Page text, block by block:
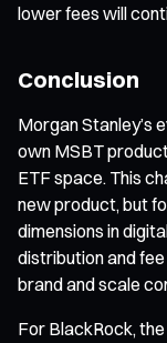
lower fees will
Conclusion
Morgan Stanley’s
own MSBT
ETF space. This
new product, but
dimensions in
distribution and
brand and scale
For BlackRock,